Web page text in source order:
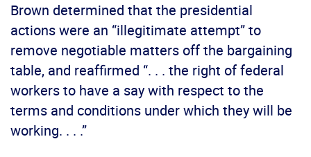
Brown determined that the presidential
actions were an “illegitimate attempt” to
remove negotiable matters off the bargaining
table, and reaffirmed “. . . the right of federal
workers to have a say with respect to the
terms and conditions under which they will be
working. . . .”